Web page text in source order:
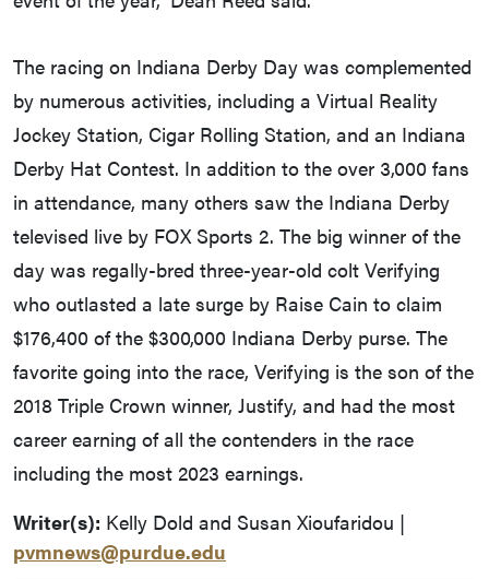
The racing on Indiana Derby Day was complemented
by numerous activities, including a Virtual Reality
Jockey Station, Cigar Rolling Station, and an Indiana
Derby Hat Contest. In addition to the over 3,000 fans
in attendance, many others saw the Indiana Derby
televised live by FOX Sports 2. The big winner of the
day was regally-bred three-year-old colt Verifying
who outlasted a late surge by Raise Cain to claim
$176,400 of the $300,000 Indiana Derby purse. The
favorite going into the race, Verifying is the son of the
2018 Triple Crown winner, Justify, and had the most
career earning of all the contenders in the race
including the most 2023 earnings.
Writer(s): Kelly Dold and Susan Xioufaridou |
pvmnews@purdue.edu